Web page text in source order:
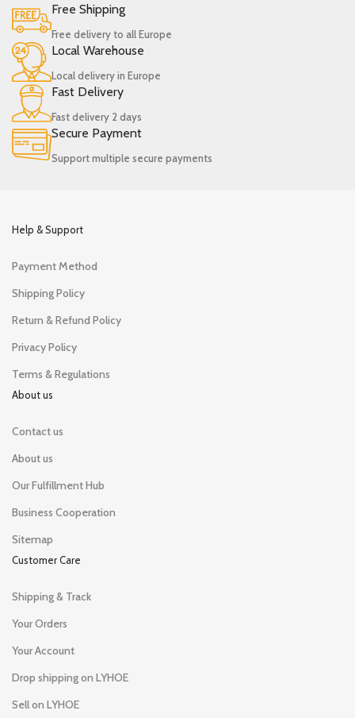
Free Shipping
Free delivery to all Europe
Local Warehouse
Local delivery in Europe
Fast Delivery
Fast delivery 2 days
Secure Payment
Support multiple secure payments
Help & Support
Payment Method
Shipping Policy
Return & Refund Policy
Privacy Policy
Terms & Regulations
About us
Contact us
About us
Our Fulfillment Hub
Business Cooperation
Sitemap
Customer Care
Shipping & Track
Your Orders
Your Account
Drop shipping on LYHOE
Sell on LYHOE